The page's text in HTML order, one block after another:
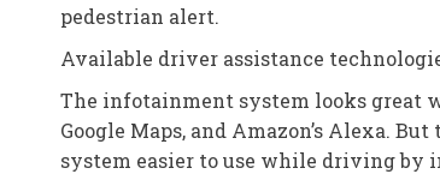
pedestrian alert.
Available driver assistance
The infotainment system looks great
Google Maps, and Amazon’s Alexa.
system easier to use while driving by